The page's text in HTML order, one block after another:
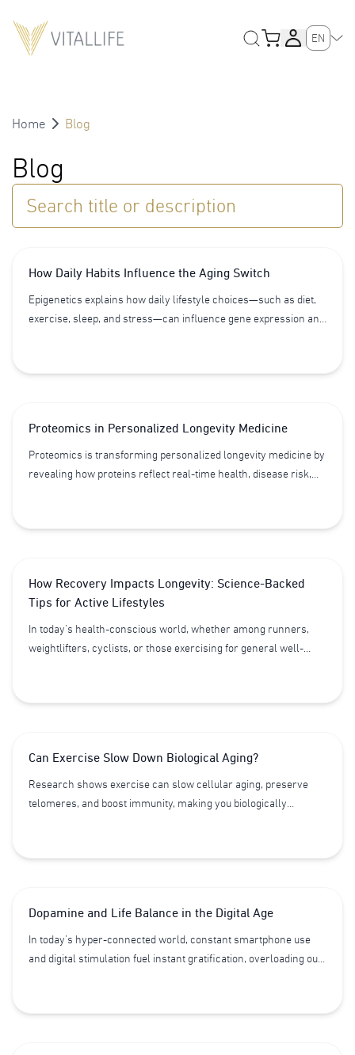
EN
Home Blog
Blog
Search title or description
How Daily Habits Influence the Aging Switch
Epigenetics explains how daily lifestyle choices—such as diet,
exercise, sleep, and stress—can influence gene expression and
support longevity.
Proteomics in Personalized Longevity Medicine
Proteomics is transforming personalized longevity medicine by
revealing how proteins reflect real-time health, disease risk,
and individualized health strategies beyond traditional genetics.
How Recovery Impacts Longevity: Science-Backed
Tips for Active Lifestyles
In today’s health-conscious world, whether among runners,
weightlifters, cyclists, or those exercising for general well-
recovery reduces chronic cellular stress and inflammation,
longer life of greater quality and vitality.
Can Exercise Slow Down Biological Aging?
Research shows exercise can slow cellular aging, preserve
telomeres, and boost immunity, making you biologically
help you reset your body’s clock and live healthier, longer.
Dopamine and Life Balance in the Digital Age
In today’s hyper-connected world, constant smartphone use
and digital stimulation fuel instant gratification, overloading our
fatigue, and even aging. Learn how dopamine shapes behavior